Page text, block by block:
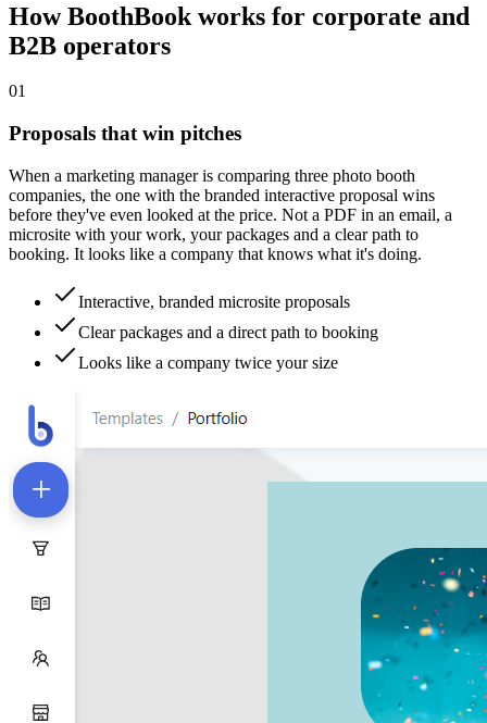
How BoothBook works for corporate and
B2B operators
01
Proposals that win pitches
When a marketing manager is comparing three photo booth
companies, the one with the branded interactive proposal wins
before they've even looked at the price. Not a PDF in an email, a
microsite with your work, your packages and a clear path to
booking. It looks like a company that knows what it's doing.
Interactive, branded microsite proposals
Clear packages and a direct path to booking
Looks like a company twice your size